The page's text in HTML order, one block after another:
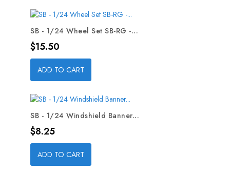
SB - 1/24 Wheel Set SB-RG -...
Price
$15.50
ADD TO CART
SB - 1/24 Windshield Banner...
Price
$8.25
ADD TO CART